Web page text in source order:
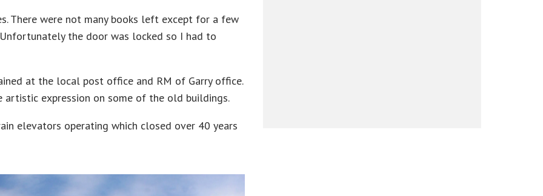
There were not many books left except for a few
the door was locked so I had to
at the local post office and RM of Garry office.
expression on some of the old buildings.
elevators operating which closed over 40 years